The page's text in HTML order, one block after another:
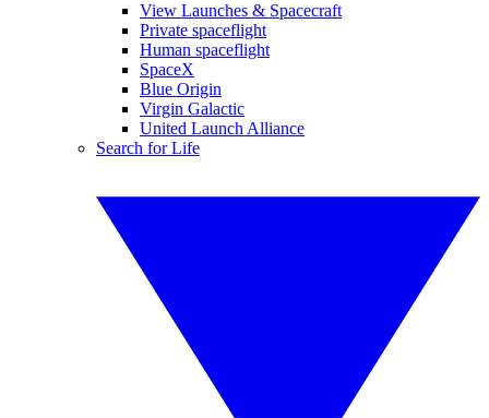
View Launches & Spacecraft
Private spaceflight
Human spaceflight
SpaceX
Blue Origin
Virgin Galactic
United Launch Alliance
Search for Life